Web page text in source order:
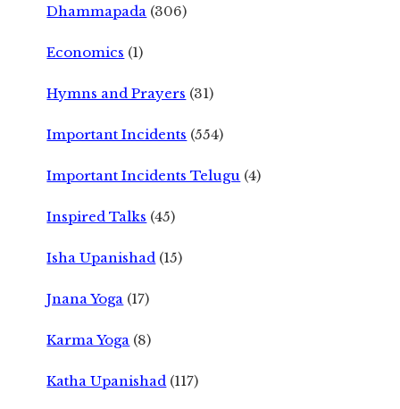
Dhammapada (306)
Economics (1)
Hymns and Prayers (31)
Important Incidents (554)
Important Incidents Telugu (4)
Inspired Talks (45)
Isha Upanishad (15)
Jnana Yoga (17)
Karma Yoga (8)
Katha Upanishad (117)